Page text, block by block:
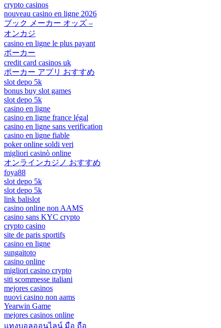
crypto casinos
nouveau casino en ligne 2026
ブック メーカー オッズ –
オンカジ
casino en ligne le plus payant
ポーカー
credit card casinos uk
ポーカー アプリ おすすめ
slot depo 5k
bonus buy slot games
slot depo 5k
casino en ligne
casino en ligne france légal
casino en ligne sans verification
casino en ligne fiable
poker online soldi veri
migliori casinò online
オンラインカジノ おすすめ
foya88
slot depo 5k
slot depo 5k
link balislot
casino online non AAMS
casino sans KYC crypto
crypto casino
site de paris sportifs
casino en ligne
sungaitoto
casino online
migliori casino crypto
siti scommesse italiani
mejores casinos
nuovi casino non aams
Yearwin Game
mejores casinos online
แทงบอลออนไลน์ มือ ถือ